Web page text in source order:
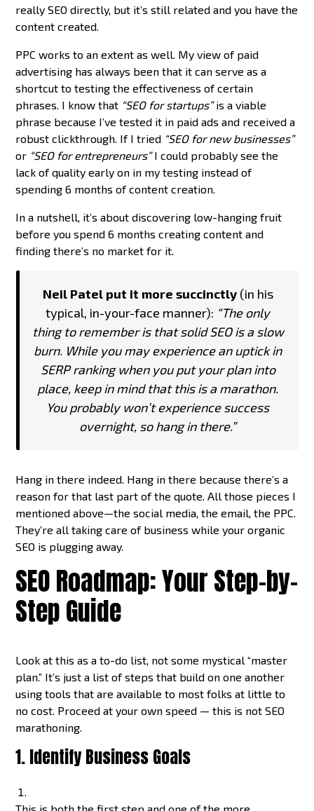
really SEO directly, but it’s still related and you have the
content created.
PPC works to an extent as well. My view of paid
advertising has always been that it can serve as a
shortcut to testing the effectiveness of certain
phrases. I know that “SEO for startups”is a viable
phrase because I’ve tested it in paid ads and received a
robust clickthrough. If I tried “SEO for new businesses”
or “SEO for entrepreneurs”I could probably see the
lack of quality early on in my testing instead of
spending 6 months of content creation.
In a nutshell, it’s about discovering low-hanging fruit
before you spend 6 months creating content and
finding there’s no market for it.
Neil Patel put it more succinctly(in his
typical, in-your-face manner): “The only
thing to remember is that solid SEO is a slow
burn. While you may experience an uptick in
SERP ranking when you put your plan into
place, keep in mind that this is a marathon.
You probably won’t experience success
overnight, so hang in there.”
Hang in there indeed. Hang in there because there’s a
reason for that last part of the quote. All those pieces I
mentioned above—the social media, the email, the PPC.
They’re all taking care of business while your organic
SEO is plugging away.
SEO Roadmap: Your Step-by-
Step Guide
Look at this as a to-do list, not some mystical “master
plan.” It’s just a list of steps that build on one another
using tools that are available to most folks at little to
no cost. Proceed at your own speed — this is not SEO
marathoning.
1. Identify Business Goals